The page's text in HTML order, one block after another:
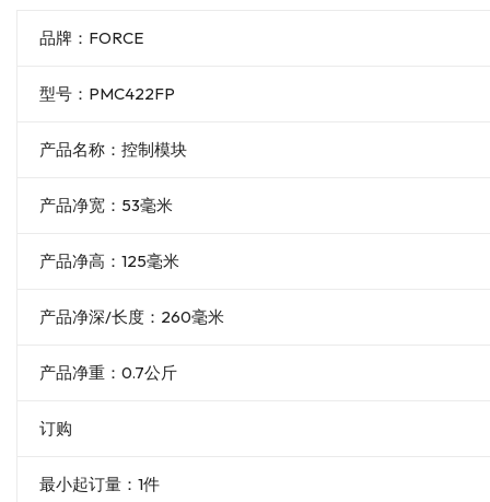
品牌：FORCE
型号：PMC422FP
产品名称：控制模块
产品净宽：53毫米
产品净高：125毫米
产品净深/长度：260毫米
产品净重：0.7公斤
订购
最小起订量：1件